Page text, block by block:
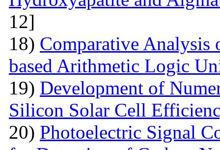
12]
18) Comparative
based Arithmetic Logic
19) Development of
Silicon Solar Cell
20) Photoelectric Signal